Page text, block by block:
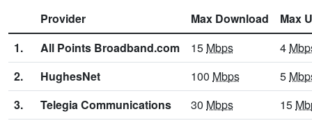
Provider Max Download
Max
1.
All Points Broadband.com 15 Mbps 4
2.
HughesNet 100 Mbps 5
3.
Telegia Communications 30 Mbps 15